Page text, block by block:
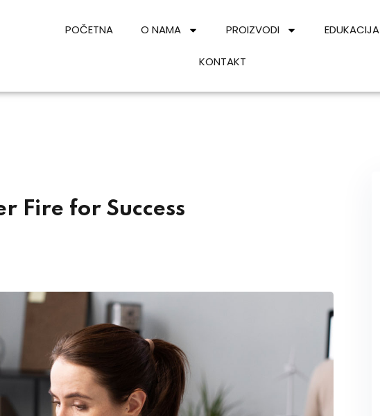
POČETNA O NAMA PROIZVODI EDUKACIJA
KONTAKT
Fire for Success
Sign up
Remember me